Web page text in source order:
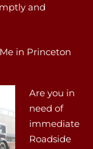
and
in Princeton
Are you in
need of
immediate
Roadside